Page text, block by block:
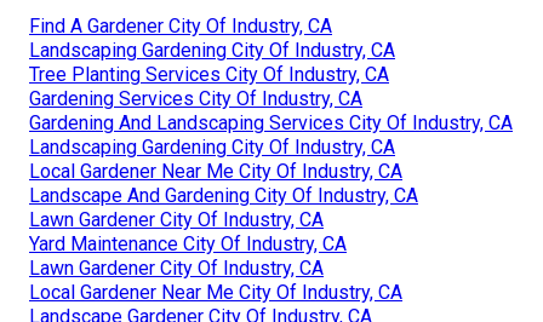
Find A Gardener City Of Industry, CA
Landscaping Gardening City Of Industry, CA
Tree Planting Services City Of Industry, CA
Gardening Services City Of Industry, CA
Gardening And Landscaping Services City Of Industry, CA
Landscaping Gardening City Of Industry, CA
Local Gardener Near Me City Of Industry, CA
Landscape And Gardening City Of Industry, CA
Lawn Gardener City Of Industry, CA
Yard Maintenance City Of Industry, CA
Lawn Gardener City Of Industry, CA
Local Gardener Near Me City Of Industry, CA
Landscape Gardener City Of Industry, CA